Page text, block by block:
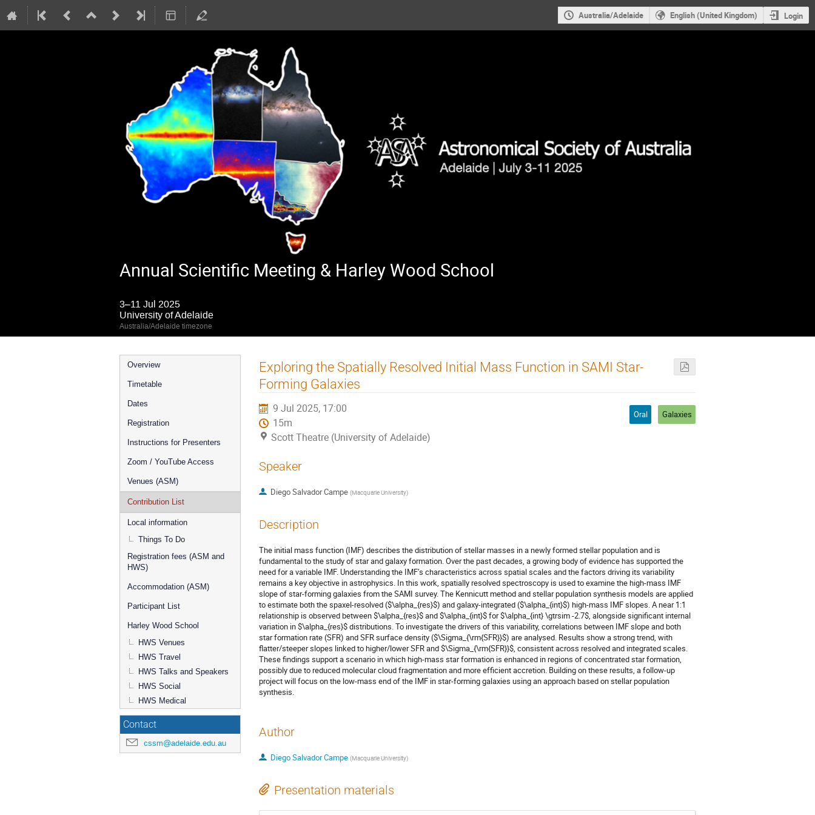
Australia/Adelaide English (United Kingdom) Login
Annual Scientific Meeting & Harley Wood School
3–11 Jul 2025
University of Adelaide
Australia/Adelaide timezone
Event
menu
Overview
Timetable
Dates
Registration
Instructions for Presenters
Zoom / YouTube Access
Venues (ASM)
Contribution List
Local information
Things To Do
Registration fees (ASM and
HWS)
Accommodation (ASM)
Participant List
Harley Wood School
HWS Venues
HWS Travel
HWS Talks and Speakers
HWS Social
HWS Medical
Contact
cssm@adelaide.edu.au
Exploring the Spatially Resolved Initial Mass Function in SAMI Star-
Forming Galaxies
9 Jul 2025, 17:00
15m
Scott Theatre (University of Adelaide)
Oral Galaxies
Speaker
Diego Salvador Campe (Macquarie University)
Description
The initial mass function (IMF) describes the distribution of stellar masses in a newly formed stellar population and is
fundamental to the study of star and galaxy formation. Over the past decades, a growing body of evidence has supported the
need for a variable IMF. Understanding the IMF’s characteristics across spatial scales and the factors driving its variability
remains a key objective in astrophysics. In this work, spatially resolved spectroscopy is used to examine the high-mass IMF
slope of star-forming galaxies from the SAMI survey. The Kennicutt method and stellar population synthesis models are applied
to estimate both the spaxel-resolved ($\alpha_{res}$) and galaxy-integrated ($\alpha_{int}$) high-mass IMF slopes. A near 1:1
relationship is observed between $\alpha_{res}$ and $\alpha_{int}$ for $\alpha_{int} \gtrsim -2.7$, alongside significant internal
variation in $\alpha_{res}$ distributions. To investigate the drivers of this variability, correlations between IMF slope and both
star formation rate (SFR) and SFR surface density ($\Sigma_{\rm{SFR}}$) are analysed. Results show a strong trend, with
flatter/steeper slopes linked to higher/lower SFR and $\Sigma_{\rm{SFR}}$, consistent across resolved and integrated scales.
These findings support a scenario in which high-mass star formation is enhanced in regions of concentrated star formation,
possibly due to reduced molecular cloud fragmentation and more efficient accretion. Building on these results, a follow-up
project will focus on the low-mass end of the IMF in star-forming galaxies using an approach based on stellar population
synthesis.
Author
Diego Salvador Campe (Macquarie University)
Presentation materials